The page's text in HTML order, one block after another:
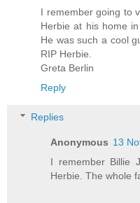
I remember going to
Herbie at his home
He was such a cool
RIP Herbie.
Greta Berlin
Reply
Replies
Anonymous 13
I remember Billie
Herbie. The whole